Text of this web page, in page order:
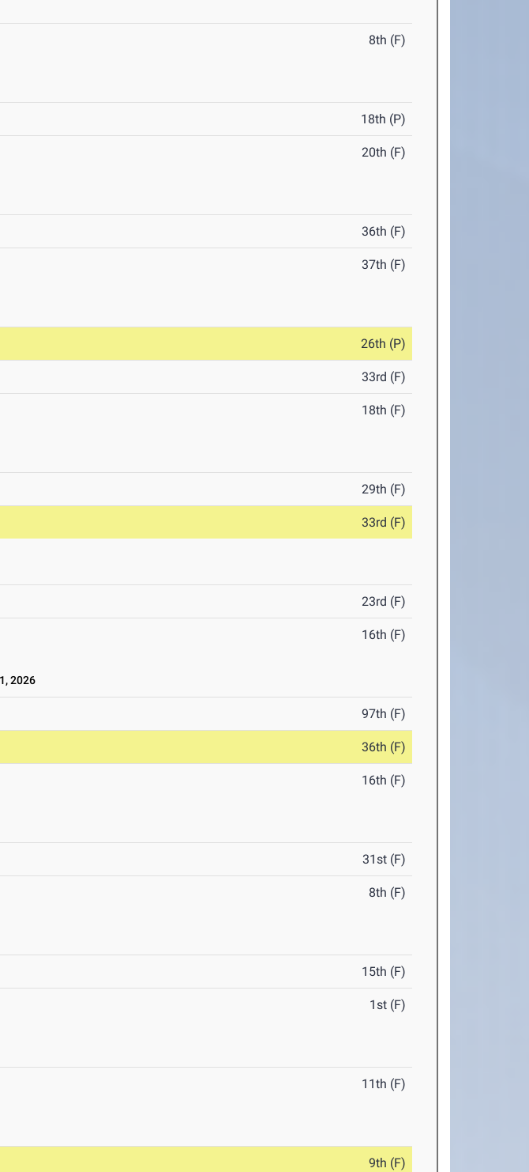
8th (F)
18th (P)
20th (F)
36th (F)
37th (F)
26th (P)
33rd (F)
18th (F)
29th (F)
33rd (F)
23rd (F)
16th (F)
2026
97th (F)
36th (F)
16th (F)
31st (F)
8th (F)
15th (F)
1st (F)
11th (F)
9th (F)